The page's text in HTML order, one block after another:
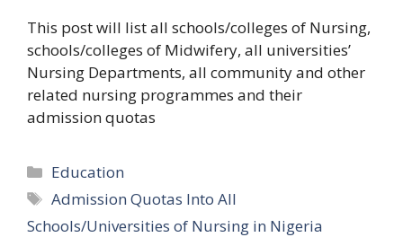
This post will list all schools/colleges of Nursing,
schools/colleges of Midwifery, all universities’
Nursing Departments, all community and other
related nursing programmes and their
admission quotas
Categories
Education
Tags
Admission Quotas Into All
Schools/Universities of Nursing in Nigeria